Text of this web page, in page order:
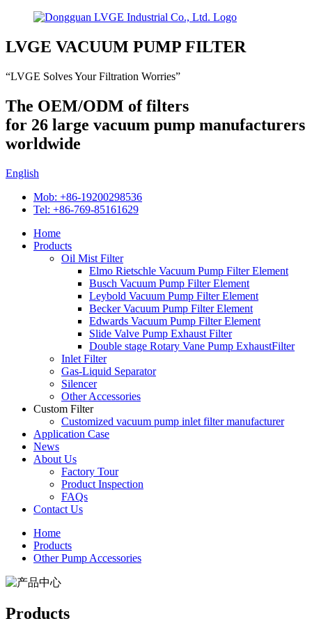
LVGE VACUUM PUMP FILTER
“LVGE Solves Your Filtration Worries”
The OEM/ODM of filters
for 26 large vacuum pump manufacturers
worldwide
English
Mob: +86-19200298536
Tel: +86-769-85161629
Home
Products
Oil Mist Filter
Elmo Rietschle Vacuum Pump Filter Element
Busch Vacuum Pump Filter Element
Leybold Vacuum Pump Filter Element
Becker Vacuum Pump Filter Element
Edwards Vacuum Pump Filter Element
Slide Valve Pump Exhaust Filter
Double stage Rotary Vane Pump ExhaustFilter
Inlet Filter
Gas-Liquid Separator
Silencer
Other Accessories
Custom Filter
Customized vacuum pump inlet filter manufacturer
Application Case
News
About Us
Factory Tour
Product Inspection
FAQs
Contact Us
Home
Products
Other Pump Accessories
Products